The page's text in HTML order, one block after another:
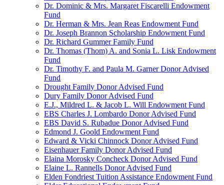
Dr. Dominic & Mrs. Margaret Fiscarelli Endowment
Fund
Dr. Herman & Mrs. Jean Reas Endowment Fund
Dr. Joseph Brannon Scholarship Endowment Fund
Dr. Richard Gummer Family Fund
Dr. Thomas (Thom) A. and Sonia L. Lisk Endowment
Fund
Dr. Timothy F. and Paula M. Garner Donor Advised
Fund
Drought Family Donor Advised Fund
Dury Family Donor Advised Fund
E.J., Mildred L. & Jacob L. Will Endowment Fund
EBS Charles J. Lombardo Donor Advised Fund
EBS David S. Rubadue Donor Advised Fund
Edmond J. Goold Endowment Fund
Edward & Vicki Chinnock Donor Advised Fund
Eisenhauer Family Donor Advised Fund
Elaina Morosky Concheck Donor Advised Fund
Elaine L. Rannells Donor Advised Fund
Elden Fondriest Tuition Assistance Endowment Fund